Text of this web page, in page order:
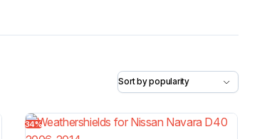
Canopy for
$
Shop All
34%